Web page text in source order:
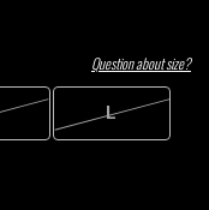
Question about size?
L